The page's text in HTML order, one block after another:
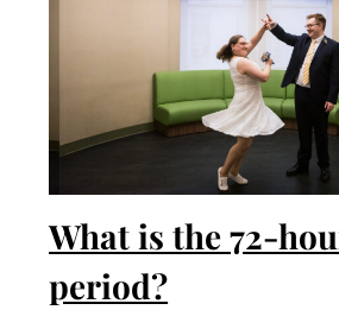
What is the 72-
period?